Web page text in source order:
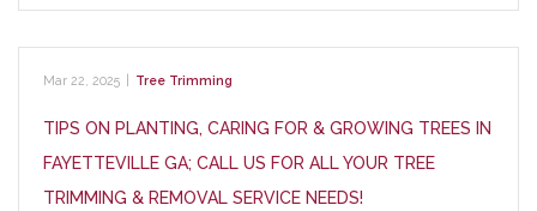
Mar 22, 2025 Tree Trimming
TIPS ON PLANTING, CARING FOR & GROWING TREES IN
FAYETTEVILLE GA; CALL US FOR ALL YOUR TREE
TRIMMING & REMOVAL SERVICE NEEDS!